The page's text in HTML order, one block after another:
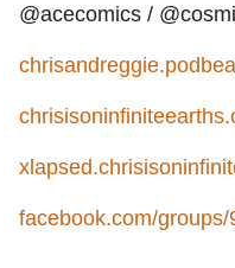
@acecomics /
facebook.com/groups/